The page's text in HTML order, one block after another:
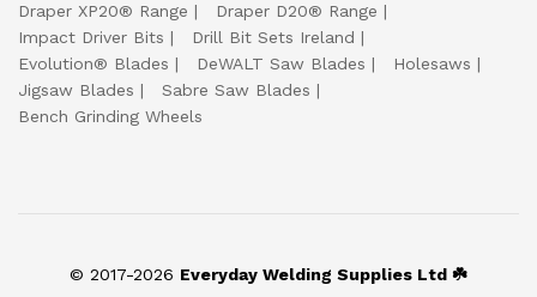
Draper XP20® Range
Draper D20® Range
Impact Driver Bits
Drill Bit Sets Ireland
Evolution® Blades
DeWALT Saw Blades
Holesaws
Jigsaw Blades
Sabre Saw Blades
Bench Grinding Wheels
© 2017-2026 Everyday Welding Supplies Ltd ☘️